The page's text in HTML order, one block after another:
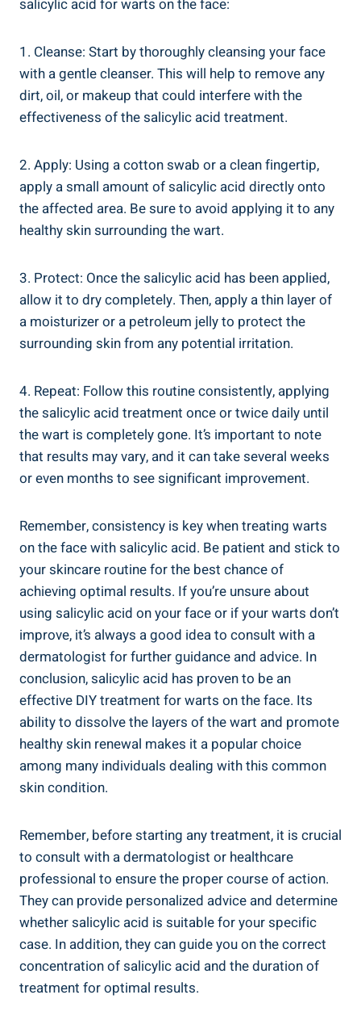
salicylic acid for warts on the face:
1. Cleanse: Start by thoroughly cleansing your face
with a gentle cleanser. This will help to remove any
dirt, oil, or makeup that could interfere with the
effectiveness of the salicylic acid treatment.
2. Apply: Using a cotton swab or a clean fingertip,
apply a small amount of salicylic acid directly onto
the affected area. Be sure to avoid applying it to any
healthy skin surrounding the wart.
3. Protect: Once the salicylic acid has been applied,
allow it to dry completely. Then, apply a thin layer of
a moisturizer or a petroleum jelly to protect the
surrounding skin from any potential irritation.
4. Repeat: Follow this routine consistently, applying
the salicylic acid treatment once or twice daily until
the wart is completely gone. It’s important to note
that results may vary, and it can take several weeks
or even months to see significant improvement.
Remember, consistency is key when treating warts
on the face with salicylic acid. Be patient and stick to
your skincare routine for the best chance of
achieving optimal results. If you’re unsure about
using salicylic acid on your face or if your warts don’t
improve, it’s always a good idea to consult with a
dermatologist for further guidance and advice. In
conclusion, salicylic acid has proven to be an
effective DIY treatment for warts on the face. Its
ability to dissolve the layers of the wart and promote
healthy skin renewal makes it a popular choice
among many individuals dealing with this common
skin condition.
Remember, before starting any treatment, it is crucial
to consult with a dermatologist or healthcare
professional to ensure the proper course of action.
They can provide personalized advice and determine
whether salicylic acid is suitable for your specific
case. In addition, they can guide you on the correct
concentration of salicylic acid and the duration of
treatment for optimal results.